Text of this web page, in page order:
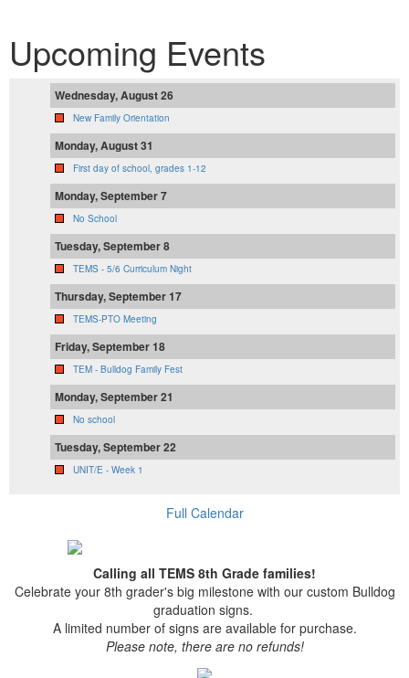
Upcoming Events
Wednesday, August 26
New Family Orientation
Monday, August 31
First day of school, grades 1-12
Monday, September 7
No School
Tuesday, September 8
TEMS - 5/6 Curriculum Night
Thursday, September 17
TEMS-PTO Meeting
Friday, September 18
TEM - Bulldog Family Fest
Monday, September 21
No school
Tuesday, September 22
UNIT/E - Week 1
Full Calendar
Calling all TEMS 8th Grade families!
Celebrate your 8th grader's big milestone with our custom Bulldog
graduation signs.
A limited number of signs are available for purchase.
Please note, there are no refunds!